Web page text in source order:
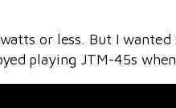
or less. But I
playing JTM-45s